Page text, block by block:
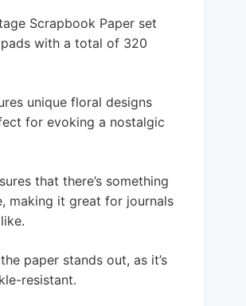
Scrapbook Paper set
with a total of 320
unique floral designs
for evoking a nostalgic
that there’s something
making it great for journals
paper stands out, as it’s
resistant.